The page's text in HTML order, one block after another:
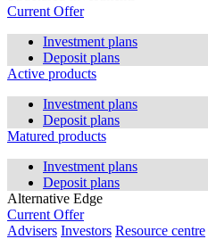
Current Offer
Investment plans
Deposit plans
Active products
Investment plans
Deposit plans
Matured products
Investment plans
Deposit plans
Alternative Edge
Current Offer
Advisers Investors Resource centre